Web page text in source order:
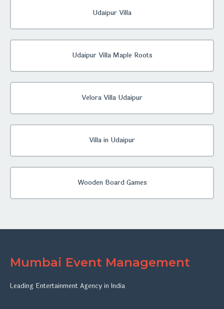
Udaipur Villa
Udaipur Villa Maple Roots
Velora Villa Udaipur
Villa in Udaipur
Wooden Board Games
Mumbai Event Management
Leading Entertainment Agency in India